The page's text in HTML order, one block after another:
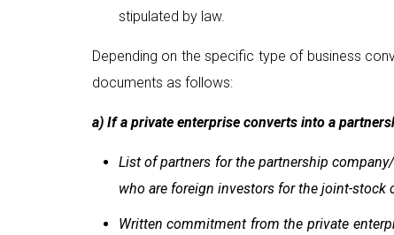
stipulated by law.
Depending on the specific type of business
documents as follows:
a) If a private enterprise converts into a
List of partners for the partnership
who are foreign investors for the joint-stock
Written commitment from the private